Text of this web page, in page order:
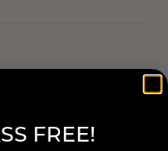
cancellations are
FREE!